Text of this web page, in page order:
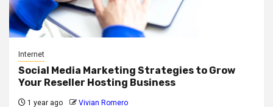
Internet
Social Media Marketing Strategies to Grow
Your Reseller Hosting Business
1 year ago Vivian Romero